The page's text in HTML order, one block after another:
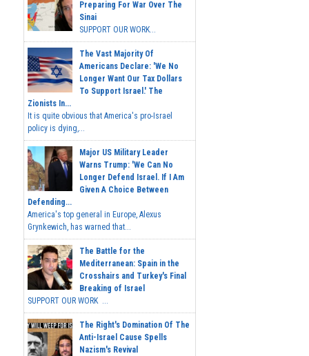
Preparing For War Over The
Sinai
SUPPORT OUR WORK...
The Vast Majority Of
Americans Declare: 'We No
Longer Want Our Tax Dollars
To Support Israel.' The
Zionists In...
It is quite obvious that America's pro-Israel
policy is dying,...
Major US Military Leader
Warns Trump: 'We Can No
Longer Defend Israel. If I Am
Given A Choice Between
Defending...
America's top general in Europe, Alexus
Grynkewich, has warned that...
The Battle for the
Mediterranean: Spain in the
Crosshairs and Turkey's Final
Breaking of Israel
SUPPORT OUR WORK ...
The Right's Domination Of The
Anti-Israel Cause Spells
Nazism's Revival